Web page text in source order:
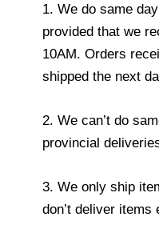
1. We do same
provided that we
10AM. Orders
shipped the next
2. We can’t do
provincial
3. We only ship
don’t deliver items